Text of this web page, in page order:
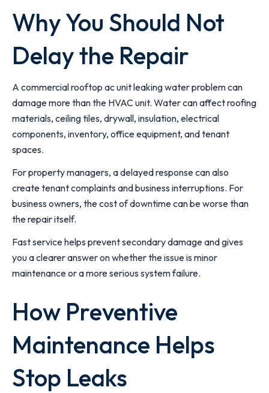
Why You Should Not
Delay the Repair
A commercial rooftop ac unit leaking water problem can
damage more than the HVAC unit. Water can affect roofing
materials, ceiling tiles, drywall, insulation, electrical
components, inventory, office equipment, and tenant
spaces.
For property managers, a delayed response can also
create tenant complaints and business interruptions. For
business owners, the cost of downtime can be worse than
the repair itself.
Fast service helps prevent secondary damage and gives
you a clearer answer on whether the issue is minor
maintenance or a more serious system failure.
How Preventive
Maintenance Helps
Stop Leaks